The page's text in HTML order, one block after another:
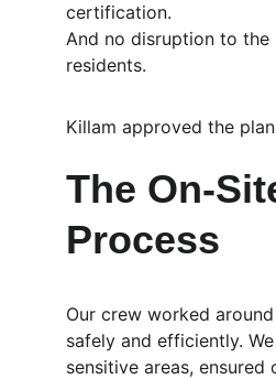
certification.
And no disruption to the
residents.
Killam approved the
The On-
Process
Our crew worked
safely and efficiently.
sensitive areas, ensured